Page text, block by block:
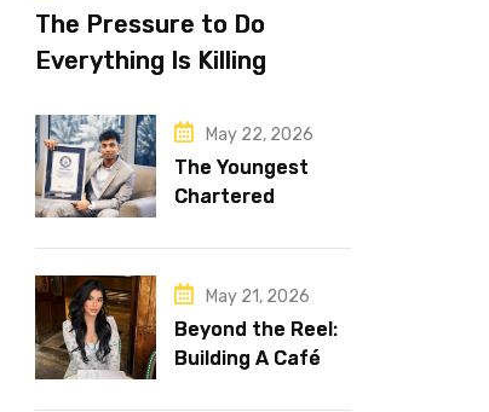
The Pressure to Do
Everything Is Killing
May 22, 2026
The Youngest
Chartered
World Is 16 and
Works in Dubai
May 21, 2026
Beyond the Reel:
Building A Café